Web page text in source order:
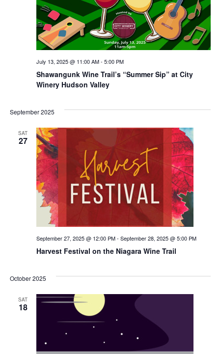
Shawangunk Wine Trail’s “Summer Sip” at City
Winery Hudson Valley
July 13, 2025 @ 11:00 AM- 5:00 PM
September 2025
SAT
27
Harvest Festival on the Niagara Wine Trail
September 27, 2025 @ 12:00 PM- September 28, 2025 @ 5:00 PM
October 2025
SAT
18